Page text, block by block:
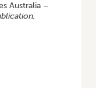
Australia –